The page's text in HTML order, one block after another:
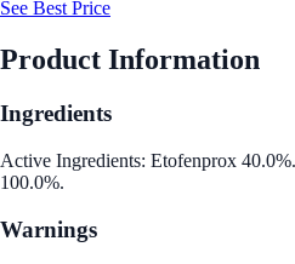
See Best Price
Product Information
Ingredients
Active Ingredients: Etofenprox
100.0%.
Warnings